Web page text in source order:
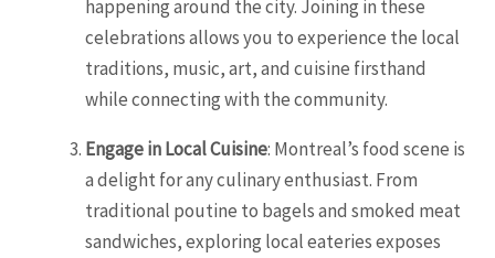
happening around the city. Joining in these
celebrations allows you to experience the local
traditions, music, art, and cuisine firsthand
while connecting with the community.
Engage in Local Cuisine: Montreal’s food scene is
a delight for any culinary enthusiast. From
traditional poutine to bagels and smoked meat
sandwiches, exploring local eateries exposes